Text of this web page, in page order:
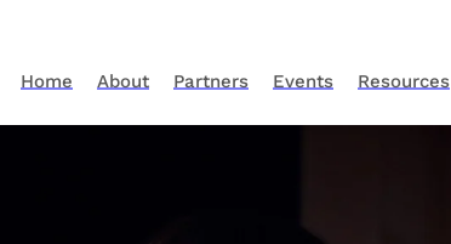
Home About Partners Events Resources